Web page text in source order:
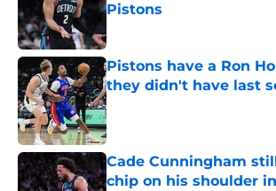
Pistons
Pistons have a Ron
they didn't have last
Published by on Invalid Date
Cade Cunningham
chip on his shoulder